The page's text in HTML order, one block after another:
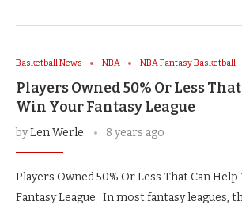
Basketball News NBA NBA Fantasy Basketball
Players Owned 50% Or Less
Win Your Fantasy League
byLen Werle 8 years ago
Players Owned 50% Or Less That Can Help
Fantasy League In most fantasy leagues,